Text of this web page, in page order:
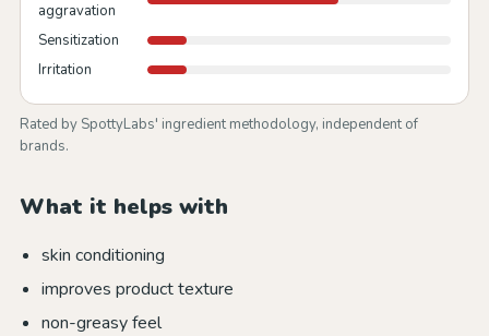
aggravation
Sensitization
Irritation
Rated by SpottyLabs' ingredient methodology, independent of
brands.
What it helps with
skin conditioning
improves product texture
non-greasy feel